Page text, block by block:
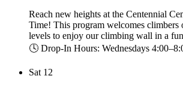
Reach new heights at the Centennial
Time! This program welcomes climbers
levels to enjoy our climbing wall in a
🕓 Drop-In Hours: Wednesdays
Sat 12